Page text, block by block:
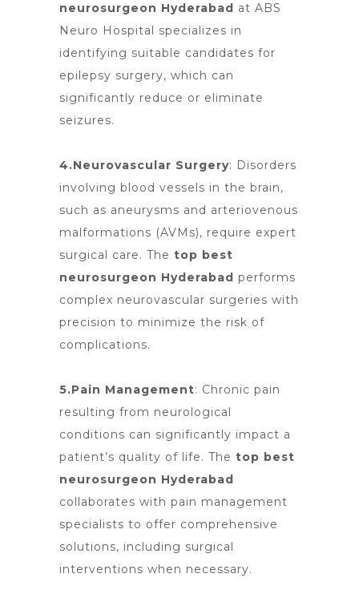
neurosurgeon Hyderabad at ABS
Neuro Hospital specializes in
identifying suitable candidates for
epilepsy surgery, which can
significantly reduce or eliminate
seizures.
4.Neurovascular Surgery: Disorders
involving blood vessels in the brain,
such as aneurysms and arteriovenous
malformations (AVMs), require expert
surgical care. The top best
neurosurgeon Hyderabad performs
complex neurovascular surgeries with
precision to minimize the risk of
complications.
5.Pain Management: Chronic pain
resulting from neurological
conditions can significantly impact a
patient’s quality of life. The top best
neurosurgeon Hyderabad
collaborates with pain management
specialists to offer comprehensive
solutions, including surgical
interventions when necessary.